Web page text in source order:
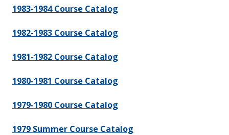
1983-1984 Course Catalog
1982-1983 Course Catalog
1981-1982 Course Catalog
1980-1981 Course Catalog
1979-1980 Course Catalog
1979 Summer Course Catalog